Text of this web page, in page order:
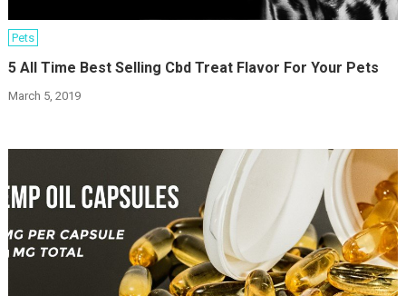
Pets
5 All Time Best Selling Cbd Treat Flavor For Your Pets
March 5, 2019